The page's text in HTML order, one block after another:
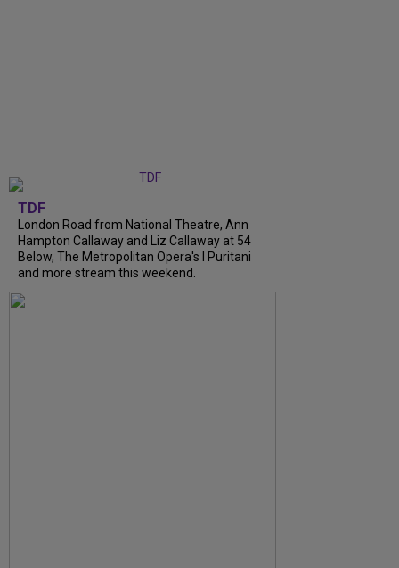
TDF
London Road from National Theatre, Ann
Hampton Callaway and Liz Callaway at 54
Below, The Metropolitan Opera's I Puritani
and more stream this weekend.